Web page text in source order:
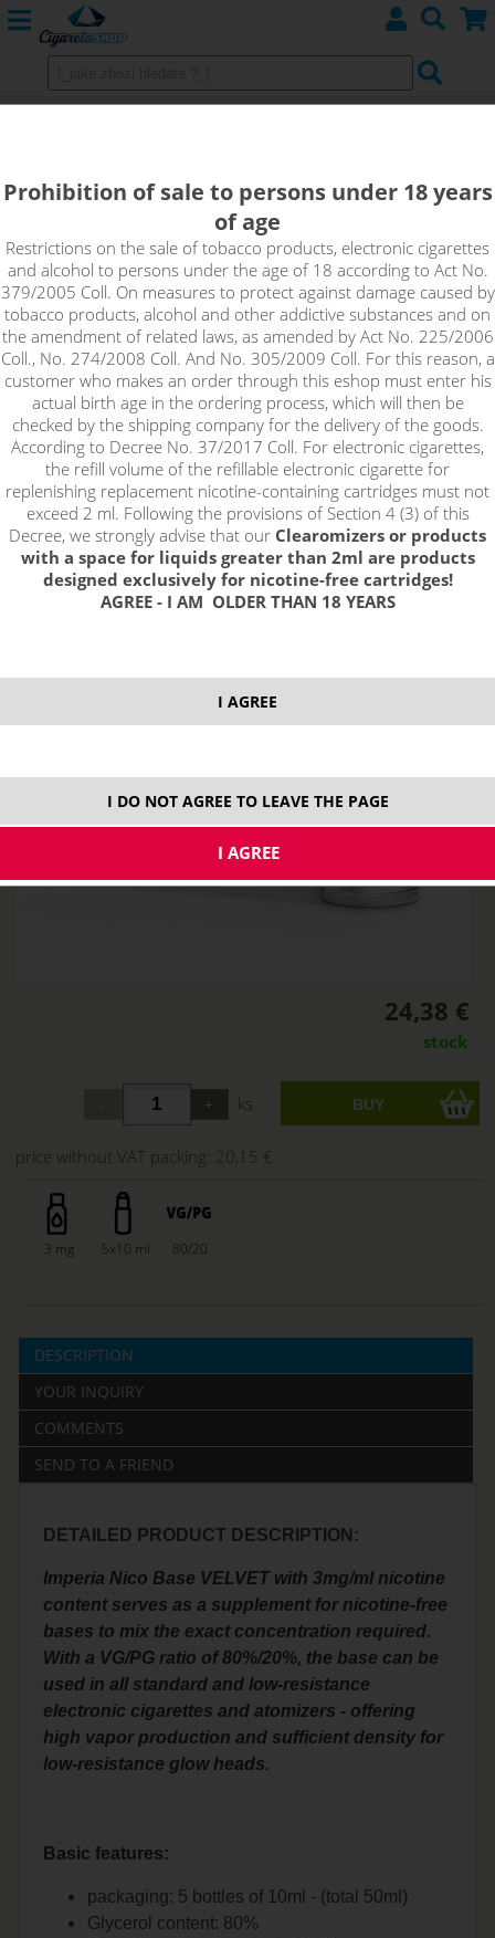
Nico Base Velvet with 80% VG and 20% PG, nicotine intensity
3mg in 5x10ml pack. Unflavored base with nicotine content,
which is suitable for home production of e-liquids. Just mix the
base with a classic nicotine-free base to achieve the desired
concentration of the resulting e-liquid.
!_toto zbozi je prodejne pouze osobam starsim 18ti let._!
24,38 €
stock
ks
price without VAT packing: 20,15 €
3 mg 5x10 ml 80/20
DESCRIPTION
YOUR INQUIRY
COMMENTS
SEND TO A FRIEND
DETAILED PRODUCT DESCRIPTION:
Imperia Nico Base VELVET with 3mg/ml nicotine
content serves as a supplement for nicotine-free
bases to mix the exact concentration required.
With a VG/PG ratio of 80%/20%, the base can be
used in all standard and low-resistance
electronic cigarettes and atomizers - offering
high vapor production and sufficient density for
low-resistance glow heads.
Basic features:
packaging: 5 bottles of 10ml - (total 50ml)
Glycerol content: 80%
Prohibition of sale to persons under 18 years
of age
Restrictions on the sale of tobacco products, electronic cigarettes
and alcohol to persons under the age of 18 according to Act No.
379/2005 Coll. On measures to protect against damage caused by
tobacco products, alcohol and other addictive substances and on
the amendment of related laws, as amended by Act No. 225/2006
Coll., No. 274/2008 Coll. And No. 305/2009 Coll. For this reason, a
customer who makes an order through this eshop must enter his
actual birth age in the ordering process, which will then be
checked by the shipping company for the delivery of the goods.
According to Decree No. 37/2017 Coll. For electronic cigarettes,
the refill volume of the refillable electronic cigarette for
replenishing replacement nicotine-containing cartridges must not
exceed 2 ml. Following the provisions of Section 4 (3) of this
Decree, we strongly advise that our Clearomizers or products
with a space for liquids greater than 2ml are products
designed exclusively for nicotine-free cartridges!
AGREE - I AM OLDER THAN 18 YEARS
I AGREE
I DO NOT AGREE TO LEAVE THE PAGE